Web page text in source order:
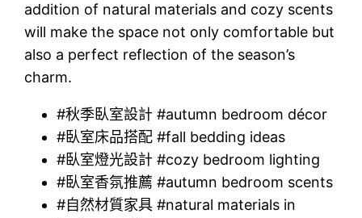
addition of natural materials and cozy scents
will make the space not only comfortable but
also a perfect reflection of the season’s
charm.
#秋季臥室設計 #autumn bedroom décor
#臥室床品搭配 #fall bedding ideas
#臥室燈光設計 #cozy bedroom lighting
#臥室香氛推薦 #autumn bedroom scents
#自然材質家具 #natural materials in